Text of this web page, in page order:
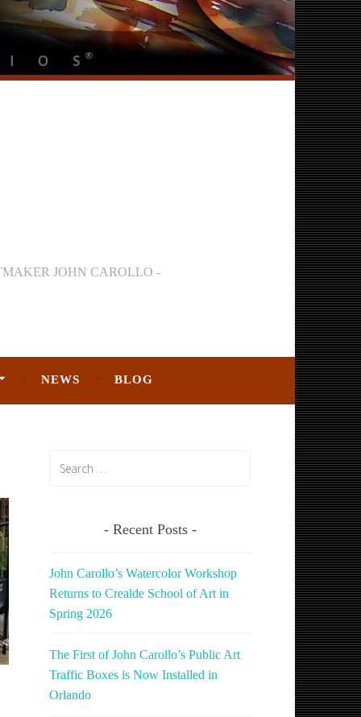
JOHN CAROLLO
NEWS BLOG
Recent Posts
John Carollo’s Watercolor Workshop
Returns to Crealde School of Art in
Spring 2026
The First of John Carollo’s Public Art
Traffic Boxes is Now Installed in
Orlando